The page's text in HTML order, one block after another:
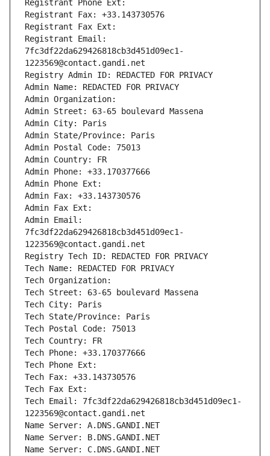
Registrant Phone Ext:
Registrant Fax: +33.143730576
Registrant Fax Ext:
Registrant Email:
7fc3df22da629426818cb3d451d09ec1-
1223569@contact.gandi.net
Registry Admin ID: REDACTED FOR PRIVACY
Admin Name: REDACTED FOR PRIVACY
Admin Organization:
Admin Street: 63-65 boulevard Massena
Admin City: Paris
Admin State/Province: Paris
Admin Postal Code: 75013
Admin Country: FR
Admin Phone: +33.170377666
Admin Phone Ext:
Admin Fax: +33.143730576
Admin Fax Ext:
Admin Email:
7fc3df22da629426818cb3d451d09ec1-
1223569@contact.gandi.net
Registry Tech ID: REDACTED FOR PRIVACY
Tech Name: REDACTED FOR PRIVACY
Tech Organization:
Tech Street: 63-65 boulevard Massena
Tech City: Paris
Tech State/Province: Paris
Tech Postal Code: 75013
Tech Country: FR
Tech Phone: +33.170377666
Tech Phone Ext:
Tech Fax: +33.143730576
Tech Fax Ext:
Tech Email: 7fc3df22da629426818cb3d451d09ec1-
1223569@contact.gandi.net
Name Server: A.DNS.GANDI.NET
Name Server: B.DNS.GANDI.NET
Name Server: C.DNS.GANDI.NET